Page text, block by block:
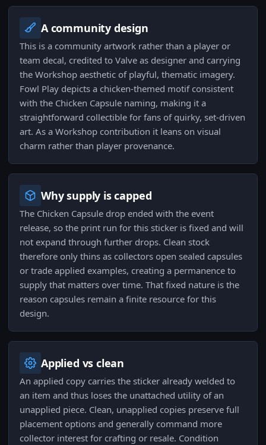
A community design
This is a community artwork rather than a player or
team decal, credited to Valve as designer and carrying
the Workshop aesthetic of playful, thematic imagery.
Fowl Play depicts a chicken-themed motif consistent
with the Chicken Capsule naming, making it a
straightforward collectible for fans of quirky, set-driven
art. As a Workshop contribution it leans on visual
charm rather than player provenance.
Why supply is capped
The Chicken Capsule drop ended with the event
release, so the print run for this sticker is fixed and will
not expand through further drops. Clean stock
therefore only thins as collectors open sealed capsules
or trade applied examples, creating a permanence to
supply that matters over time. That fixed nature is the
reason capsules remain a finite resource for this
design.
Applied vs clean
An applied copy carries the sticker already welded to
an item and thus loses the unattached utility of an
unapplied piece. Clean, unapplied copies preserve full
placement options and generally command more
collector interest for crafting or resale. Condition